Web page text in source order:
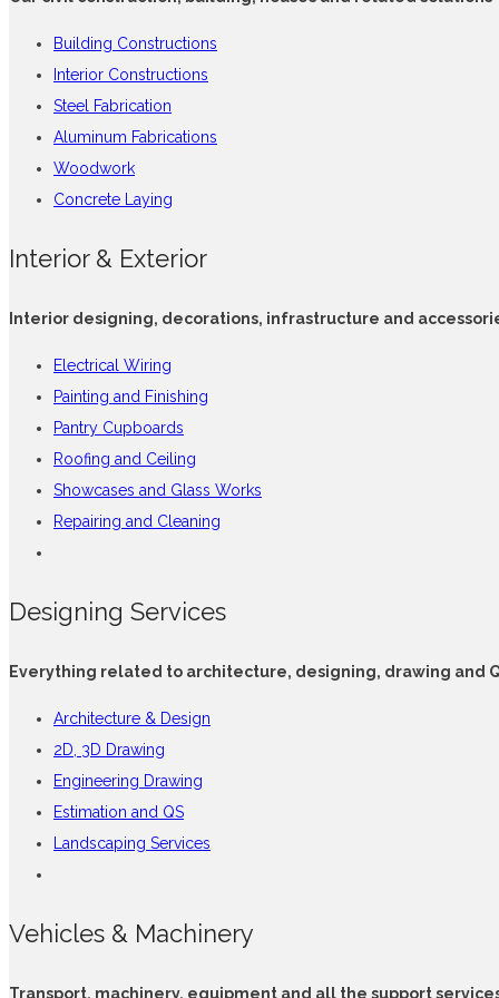
Building Constructions
Interior Constructions
Steel Fabrication
Aluminum Fabrications
Woodwork
Concrete Laying
Interior & Exterior
Interior designing, decorations, infrastructure and
Electrical Wiring
Painting and Finishing
Pantry Cupboards
Roofing and Ceiling
Showcases and Glass Works
Repairing and Cleaning
Designing Services
Everything related to architecture, designing, drawing and
Architecture & Design
2D, 3D Drawing
Engineering Drawing
Estimation and QS
Landscaping Services
Vehicles & Machinery
Transport, machinery, equipment and all the support